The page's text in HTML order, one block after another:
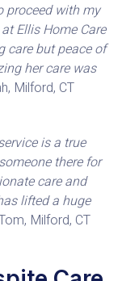
proceed with my
Ellis Home Care
care but peace of
her care was
Milford, CT
is a true
there for
care and
lifted a huge
Milford, CT